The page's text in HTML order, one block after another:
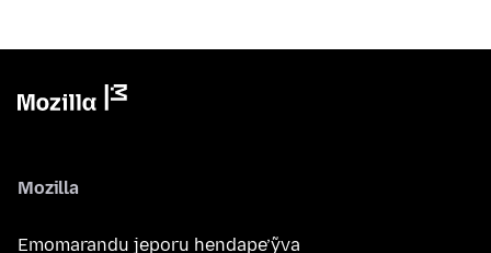
Mozilla
Emomarandu jeporu hendape’ỹva